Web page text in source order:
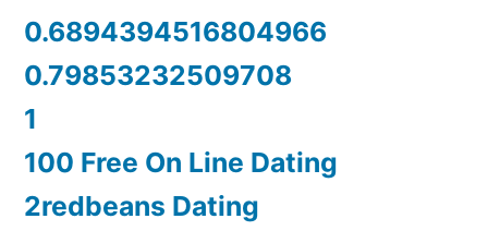
0.6894394516804966
0.79853232509708
1
100 Free On Line Dating
2redbeans Dating